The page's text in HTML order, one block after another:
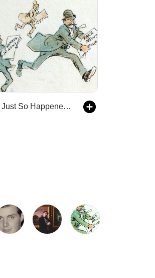
It Just So Happened - an alternative history show